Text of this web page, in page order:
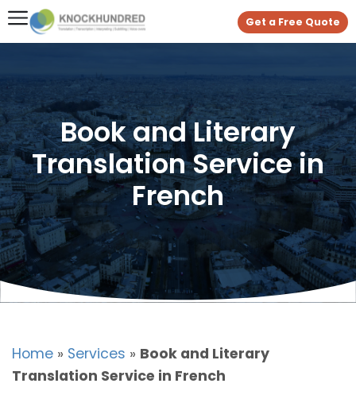
Get a Free Quote
Book and Literary
Translation Service in
French
Home » Services » Book and Literary
Translation Service in French